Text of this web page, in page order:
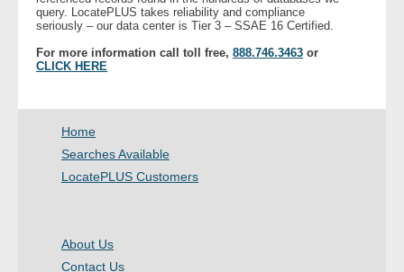
- Collections
- Bail Bondsman
- Law Enforcement
query. LocatePLUS takes reliability and compliance
seriously – our data center is Tier 3 – SSAE 16 Certified.
For more information call toll free, 888.746.3463 or
CLICK HERE
Home
Searches Available
LocatePLUS Customers
About Us
Contact Us